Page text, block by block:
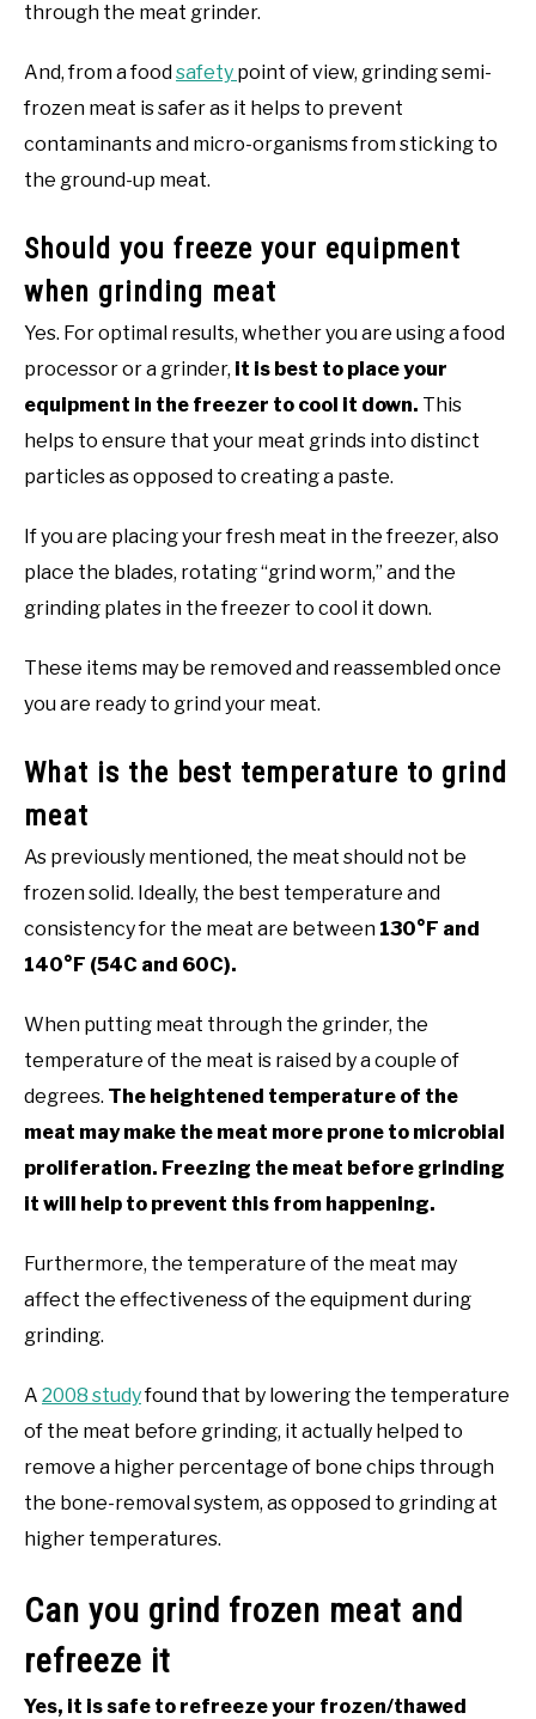
through the meat grinder.
And, from a food safety point of view, grinding semi-
frozen meat is safer as it helps to prevent
contaminants and micro-organisms from sticking to
the ground-up meat.
Should you freeze your equipment
when grinding meat
Yes. For optimal results, whether you are using a food
processor or a grinder, it is best to place your
equipment in the freezer to cool it down. This
helps to ensure that your meat grinds into distinct
particles as opposed to creating a paste.
If you are placing your fresh meat in the freezer, also
place the blades, rotating “grind worm,” and the
grinding plates in the freezer to cool it down.
These items may be removed and reassembled once
you are ready to grind your meat.
What is the best temperature to grind
meat
As previously mentioned, the meat should not be
frozen solid. Ideally, the best temperature and
consistency for the meat are between 130°F and
140°F (54C and 60C).
When putting meat through the grinder, the
temperature of the meat is raised by a couple of
degrees. The heightened temperature of the
meat may make the meat more prone to microbial
proliferation. Freezing the meat before grinding
it will help to prevent this from happening.
Furthermore, the temperature of the meat may
affect the effectiveness of the equipment during
grinding.
A 2008 studyfound that by lowering the temperature
of the meat before grinding, it actually helped to
remove a higher percentage of bone chips through
the bone-removal system, as opposed to grinding at
higher temperatures.
Can you grind frozen meat and
refreeze it
Yes, it is safe to refreeze your frozen/thawed